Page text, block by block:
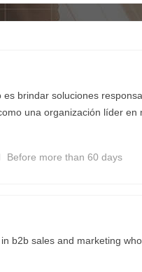
es brindar soluciones
una organización líder en
Before more than 60 days
b2b sales and marketing